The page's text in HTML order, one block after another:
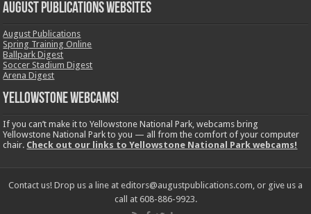
August Publications Websites
August Publications
Spring Training Online
Ballpark Digest
Soccer Stadium Digest
Arena Digest
Yellowstone Webcams!
If you can’t make it to Yellowstone National Park, webcams bring
Yellowstone National Park to you — all from the comfort of your computer
chair. Check out our links to Yellowstone National Park webcams!
Contact us! Drop us a line at editors@augustpublications.com, or give us a
call at 608-886-9923.